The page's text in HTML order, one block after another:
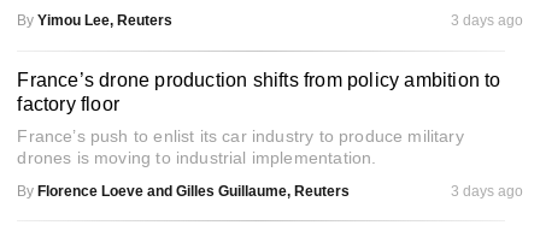
By Yimou Lee, Reuters 3 days ago
France’s drone production shifts from policy ambition to
factory floor
France’s push to enlist its car industry to produce military
drones is moving to industrial implementation.
By Florence Loeve and Gilles Guillaume, Reuters 3 days ago